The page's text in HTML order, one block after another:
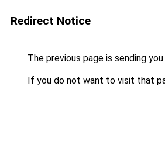
Redirect Notice
The previous page is sending
If you do not want to visit that